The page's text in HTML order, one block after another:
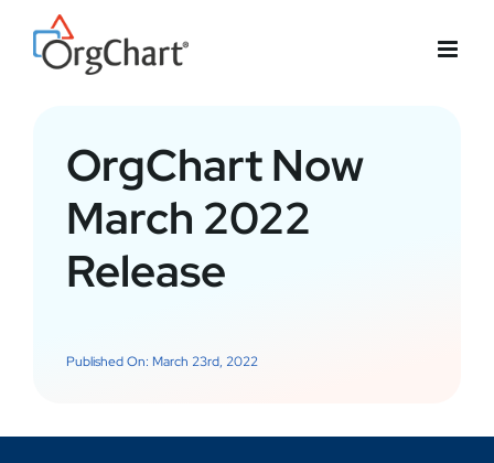
content
OrgChart Now
March 2022
Release
Published On: March 23rd, 2022